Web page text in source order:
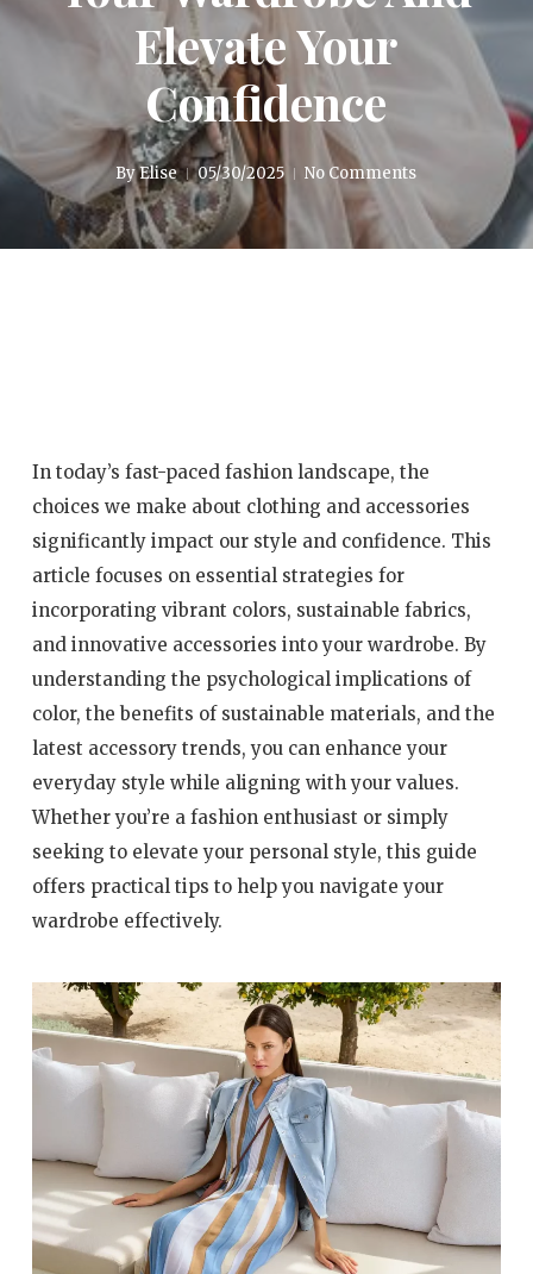
Elevate Your
Confidence
ByElise 05/30/2025 No Comments
In today’s fast-paced fashion landscape, the
choices we make about clothing and accessories
significantly impact our style and confidence. This
article focuses on essential strategies for
incorporating vibrant colors, sustainable fabrics,
and innovative accessories into your wardrobe. By
understanding the psychological implications of
color, the benefits of sustainable materials, and the
latest accessory trends, you can enhance your
everyday style while aligning with your values.
Whether you’re a fashion enthusiast or simply
seeking to elevate your personal style, this guide
offers practical tips to help you navigate your
wardrobe effectively.